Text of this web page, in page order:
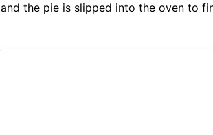
and the pie is slipped into the oven to